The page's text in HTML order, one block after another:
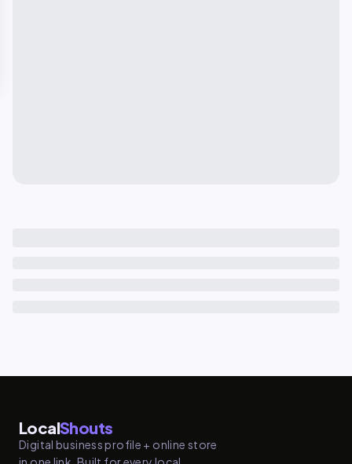
LocalShouts
Digital business profile + online store